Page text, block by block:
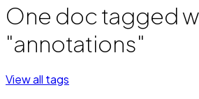
One doc tagged
"annotations"
View all tags